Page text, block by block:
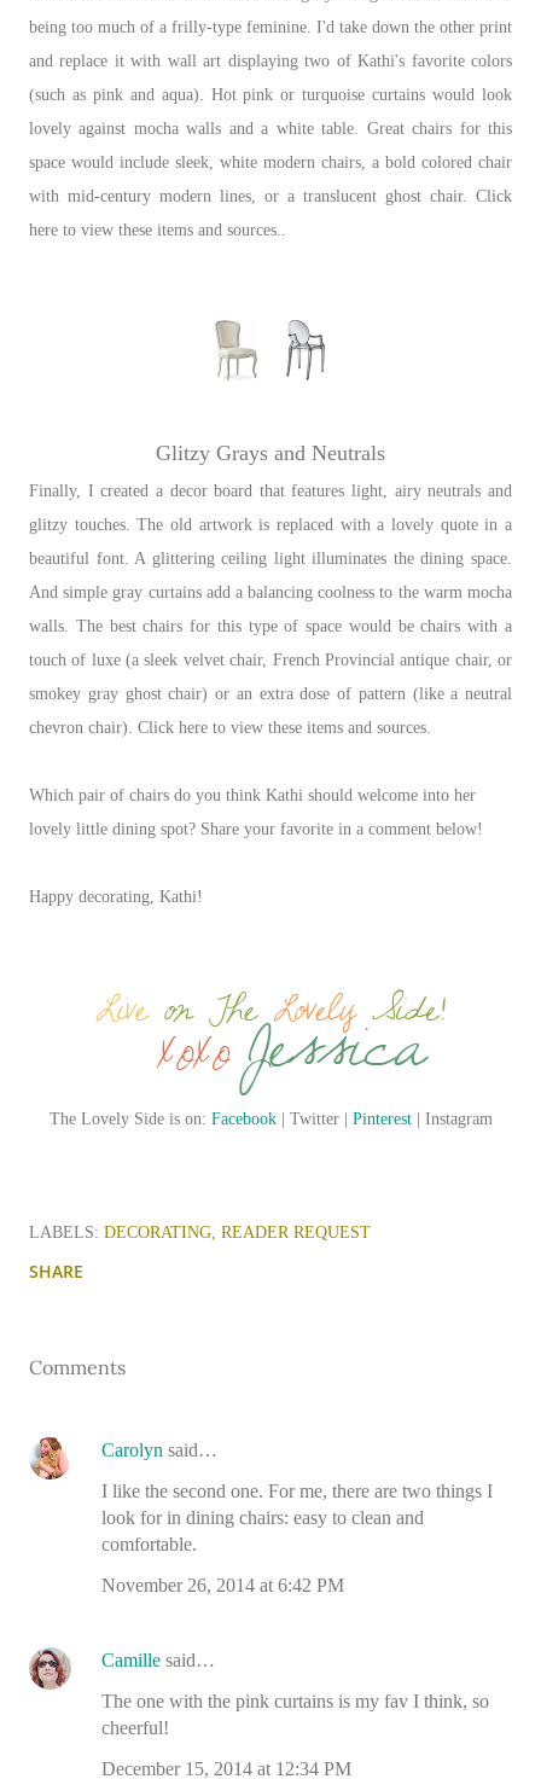
being too much of a frilly-type feminine. I'd take down the other print
and replace it with wall art displaying two of Kathi's favorite colors
(such as pink and aqua). Hot pink or turquoise curtains would look
lovely against mocha walls and a white table. Great chairs for this
space would include sleek, white modern chairs, a bold colored chair
with mid-century modern lines, or a translucent ghost chair. Click
here to view these items and sources..
Glitzy Grays and Neutrals
Finally, I created a decor board that features light, airy neutrals and
glitzy touches. The old artwork is replaced with a lovely quote in a
beautiful font. A glittering ceiling light illuminates the dining space.
And simple gray curtains add a balancing coolness to the warm mocha
walls. The best chairs for this type of space would be chairs with a
touch of luxe (a sleek velvet chair, French Provincial antique chair, or
smokey gray ghost chair) or an extra dose of pattern (like a neutral
chevron chair). Click here to view these items and sources.
Which pair of chairs do you think Kathi should welcome into her
lovely little dining spot? Share your favorite in a comment below!
Happy decorating, Kathi!
The Lovely Side is on: Facebook| Twitter | Pinterest| Instagram
LABELS: DECORATING READER REQUEST
SHARE
Comments
Carolyn said…
I like the second one. For me, there are two things I
look for in dining chairs: easy to clean and
comfortable.
November 26, 2014 at 6:42 PM
Camille said…
The one with the pink curtains is my fav I think, so
cheerful!
December 15, 2014 at 12:34 PM